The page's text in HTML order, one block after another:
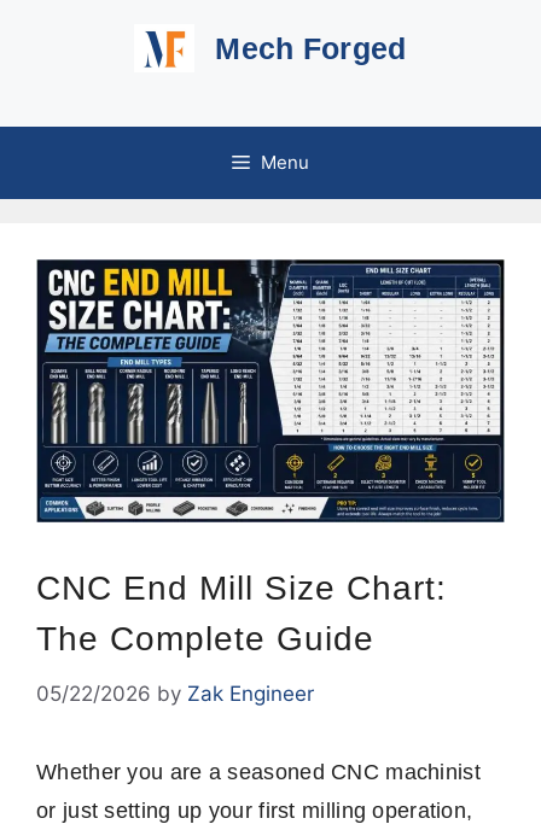
Mech Forged
Menu
CNC End Mill Size Chart:
The Complete Guide
05/22/2026 by Zak Engineer
Whether you are a seasoned CNC machinist
or just setting up your first milling operation,